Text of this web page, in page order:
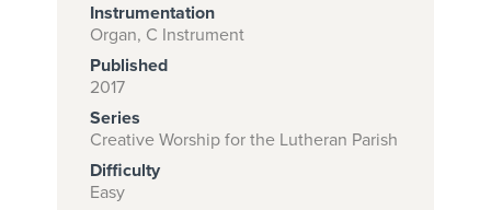
Subscribe to
download
and print this
piece.
(Learn More)
Instrumentation
Organ, C Instrument
Published
2017
Series
Creative Worship for the Lutheran Parish
Difficulty
Easy